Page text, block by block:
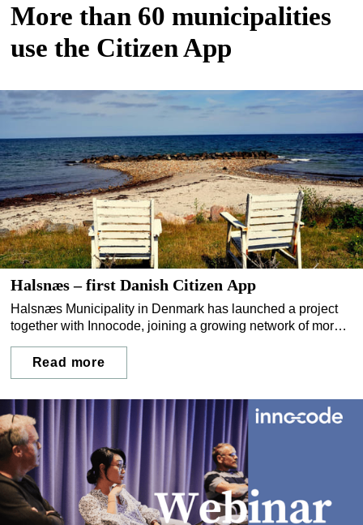
More than 60 municipalities
use the Citizen App
Halsnæs – first Danish Citizen App
Halsnæs Municipality in Denmark has launched a project
together with Innocode, joining a growing network of more
to residents.
Read more